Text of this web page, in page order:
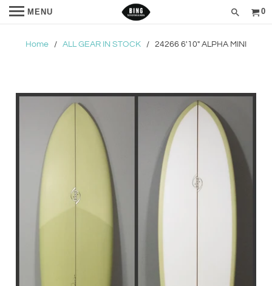
MENU 0
Home / ALL GEAR IN STOCK / 24266 6'10" ALPHA MINI